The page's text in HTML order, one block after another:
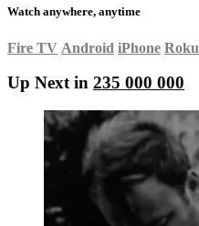
Watch anywhere, anytime
Fire TV Android iPhone Roku
Up Next in 235 000 000